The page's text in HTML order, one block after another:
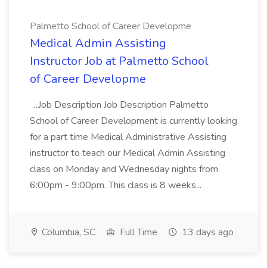
Palmetto School of Career Developme
Medical Admin Assisting
Instructor Job at Palmetto School
of Career Developme
...Job Description Job Description Palmetto
School of Career Development is currently looking
for a part time Medical Administrative Assisting
instructor to teach our Medical Admin Assisting
class on Monday and Wednesday nights from
6:00pm - 9:00pm. This class is 8 weeks...
Columbia, SC Full Time 13 days ago